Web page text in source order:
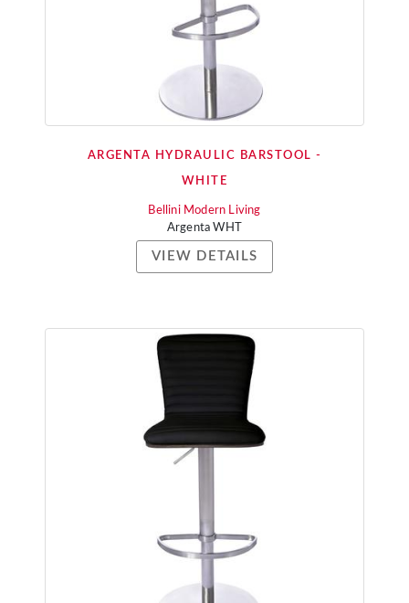
ARGENTA HYDRAULIC BARSTOOL -
WHITE
Bellini Modern Living
Argenta WHT
VIEW DETAILS